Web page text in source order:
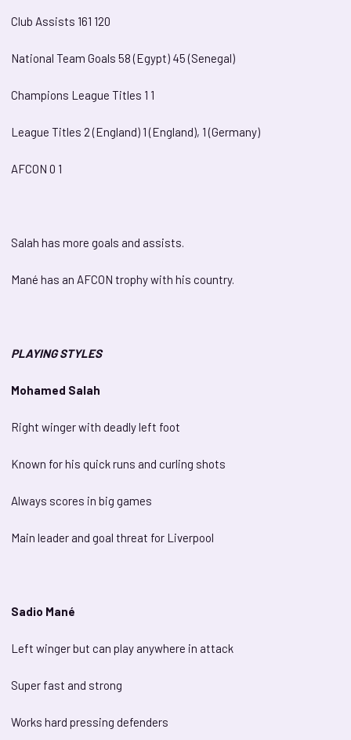
Club Assists 161 120
National Team Goals 58 (Egypt) 45 (Senegal)
Champions League Titles 1 1
League Titles 2 (England) 1 (England), 1 (Germany)
AFCON 0 1
Salah has more goals and assists.
Mané has an AFCON trophy with his country.
PLAYING STYLES
Mohamed Salah
Right winger with deadly left foot
Known for his quick runs and curling shots
Always scores in big games
Main leader and goal threat for Liverpool
Sadio Mané
Left winger but can play anywhere in attack
Super fast and strong
Works hard pressing defenders